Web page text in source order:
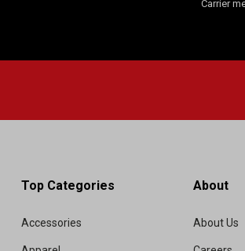
Carrier
Top Categories
Accessories
About
About Us